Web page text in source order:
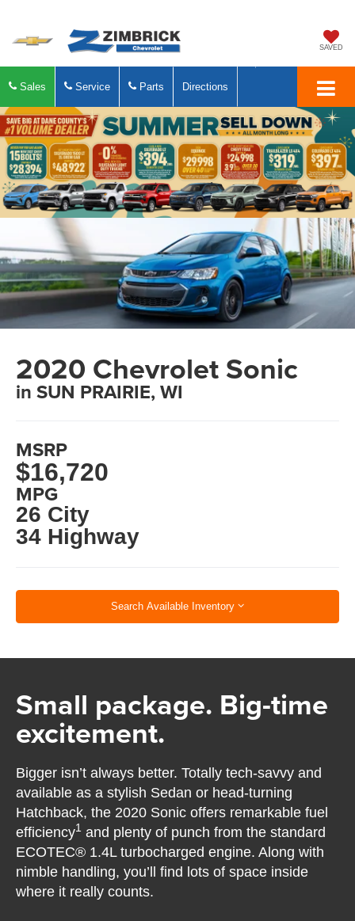
SAVED
Sales Service Parts Directions
2020 Chevrolet Sonic
in SUN PRAIRIE, WI
MSRP
$16,720
MPG
26 City
34 Highway
Search Available Inventory
Small package. Big-time
excitement.
Bigger isn’t always better. Totally tech-savvy and
available as a stylish Sedan or head-turning
Hatchback, the 2020 Sonic offers remarkable fuel
efficiency1 and plenty of punch from the standard
ECOTEC® 1.4L turbocharged engine. Along with
nimble handling, you’ll find lots of space inside
where it really counts.